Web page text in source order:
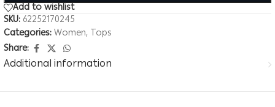
Add to wishlist
SKU: 62252170245
Categories:Women, Tops
Share:
Additional information